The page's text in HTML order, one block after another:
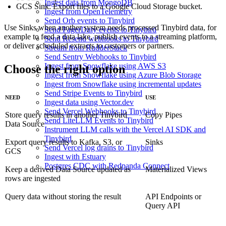
Ingest data from MongoDB
Ingest from OpenTelemetry
Send Orb events to Tinybird
Send PagerDuty events to Tinybird
Send Resend webhooks to Tinybird
Stream from RudderStack
Send Sentry Webhooks to Tinybird
Ingest from Snowflake using AWS S3
Ingest from Snowflake using Azure Blob Storage
Ingest from Snowflake using incremental updates
Send Stripe Events to Tinybird
Ingest data using Vector.dev
Send Vercel Webhooks to Tinybird
Send LiteLLM Events to Tinybird
Instrument LLM calls with the Vercel AI SDK and
Tinybird
Send Vercel log drains to Tinybird
Ingest with Estuary
Postgres CDC with Redpanda Connect
GCS Sink: Export files to a Google Cloud Storage bucket.
Use Sinks when another system needs processed Tinybird data, for
example to feed a data lake, publish events to a streaming platform,
or deliver scheduled extracts to customers or partners.
Choose the right option
NEED USE
Store query results in another Tinybird
Data Source
Copy Pipes
Export query results to Kafka, S3, or
GCS
Sinks
Keep a derived Data Source updated as
rows are ingested
Materialized Views
Query data without storing the result API Endpoints or
Query API